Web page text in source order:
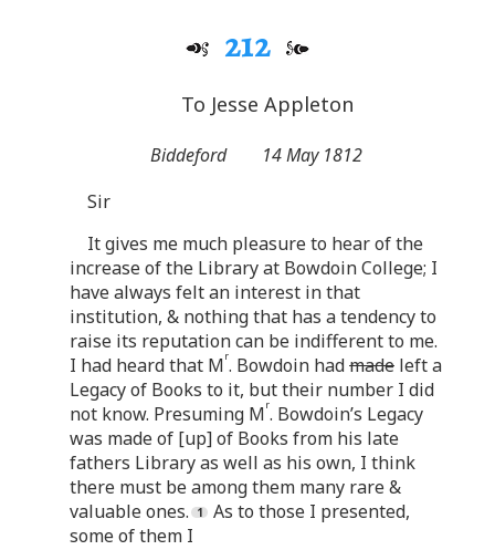
212
To Jesse Appleton
Biddeford
14 May 1812
Sir
It gives me much pleasure to hear of the
increase of the Library at Bowdoin College; I
have always felt an interest in that
institution, & nothing that has a tendency to
raise its reputation can be indifferent to me.
I had heard that Mr. Bowdoin hadmade left a
Legacy of Books to it, but their number I did
not know. Presuming Mr. Bowdoin’s Legacy
was made of [up] of Books from his late
fathers Library as well as his own, I think
there must be among them many rare &
valuable ones.
As to those I presented,
some of them I